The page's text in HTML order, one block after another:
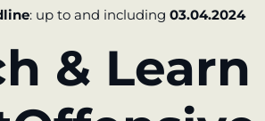
: up to and including 03.04.2024
& Learn